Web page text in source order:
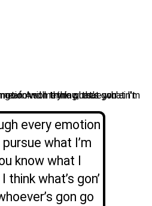
every emotion
what I’m
know what I
think what’s gon’
gon go